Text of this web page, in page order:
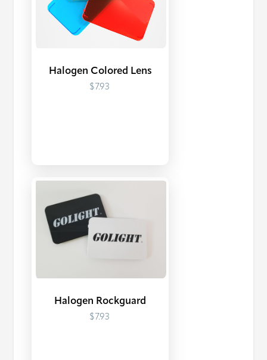
Halogen Colored Lens
$7.93
Halogen Rockguard
$7.93